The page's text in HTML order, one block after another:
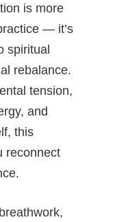
is more
— it’s
spiritual
rebalance.
tension,
and
this
reconnect